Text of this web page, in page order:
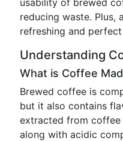
usability of brewed
reducing waste.
refreshing and
Understanding
What is Coffee
Brewed coffee is
but it also contains
extracted from coffee
along with acidic